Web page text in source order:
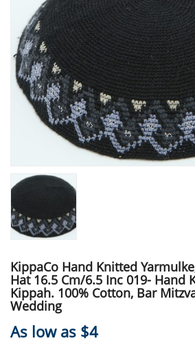
KippaCo Hand Knitted
Hat 16.5 Cm/6.5 Inc 019- Hand
Kippah. 100% Cotton, Bar
Wedding
As low as $4